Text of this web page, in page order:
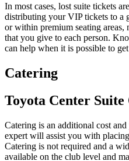
In most cases, lost suite tickets
distributing your VIP tickets to a
or within premium seating areas,
that you give to each person.
can help when it is possible to
Catering
Toyota Center
Catering is an additional cost
expert will assist you with
Catering is not required and a
available on the club level and